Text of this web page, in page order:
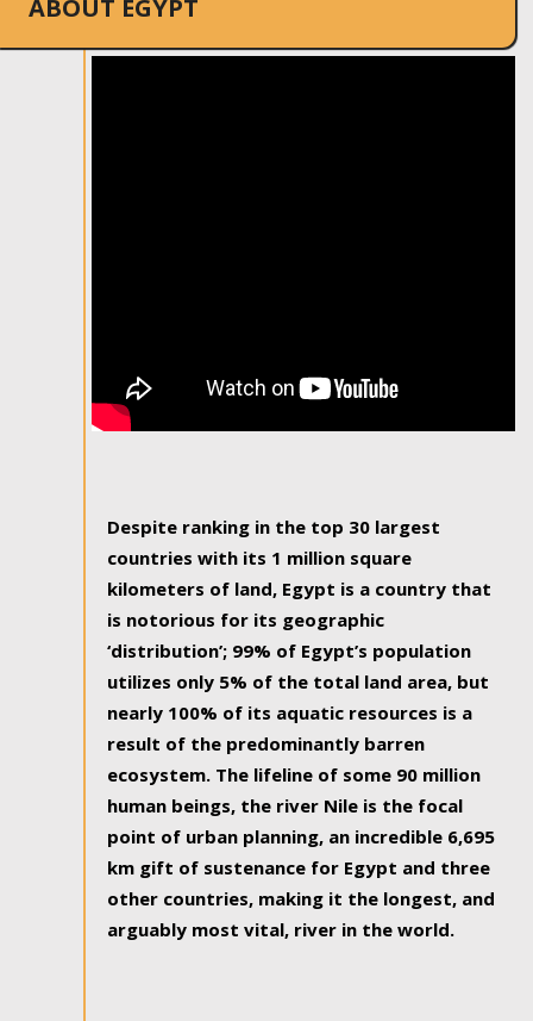
ABOUT EGYPT
Despite ranking in the top 30 largest
countries with its 1 million square
kilometers of land, Egypt is a country that
is notorious for its geographic
‘distribution’; 99% of Egypt’s population
utilizes only 5% of the total land area, but
nearly 100% of its aquatic resources is a
result of the predominantly barren
ecosystem. The lifeline of some 90 million
human beings, the river Nile is the focal
point of urban planning, an incredible 6,695
km gift of sustenance for Egypt and three
other countries, making it the longest, and
arguably most vital, river in the world.